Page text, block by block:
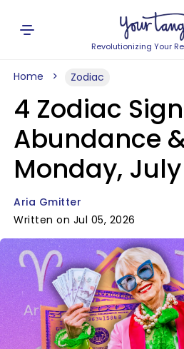
Revolutionizing Your
Home Zodiac
4 Zodiac
Abundance
Monday,
Aria Gmitter
Written on Jul 05, 2026